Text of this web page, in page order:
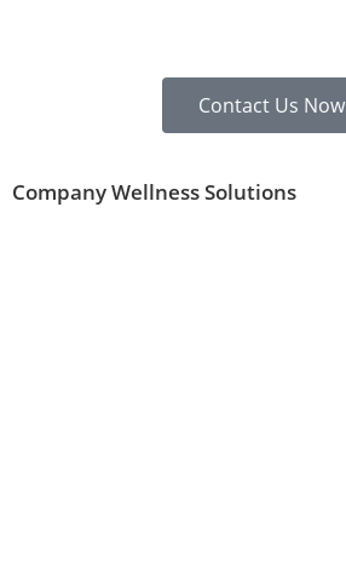
Contact Us Now
Company Wellness Solutions